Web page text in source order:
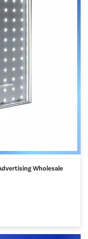
Wholesale